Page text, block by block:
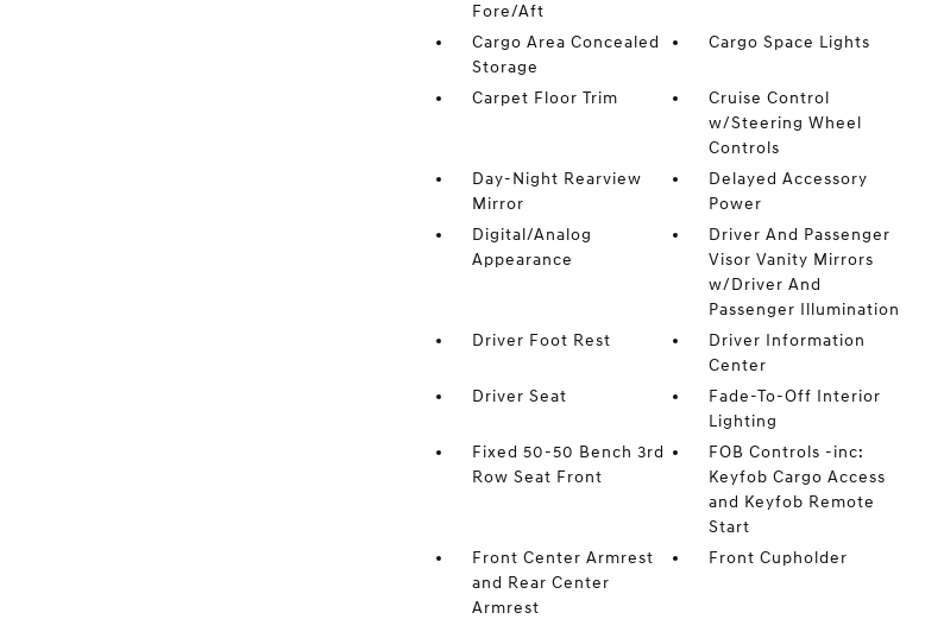
Fore/Aft
Cargo Area Concealed
Storage
Cargo Space Lights
Carpet Floor Trim
Cruise Control
w/Steering Wheel
Controls
Day-Night Rearview
Mirror
Delayed Accessory
Power
Digital/Analog
Appearance
Driver And Passenger
Visor Vanity Mirrors
w/Driver And
Passenger Illumination
Driver Foot Rest
Driver Information
Center
Driver Seat
Fade-To-Off Interior
Lighting
Fixed 50-50 Bench 3rd
Row Seat Front
FOB Controls -inc:
Keyfob Cargo Access
and Keyfob Remote
Start
Front Center Armrest
and Rear Center
Armrest
Front Cupholder